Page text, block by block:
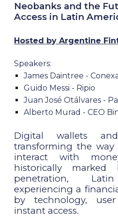
Neobanks and the
Access in Latin
Hosted byArgentine
Speakers:
James Daintree -
Guido Messi - Ripio
Juan José Otálvares -
Alberto Murad - CEO
Digital wallets
transforming the
interact with
historically
penetration,
experiencing a
by technology,
instant access.